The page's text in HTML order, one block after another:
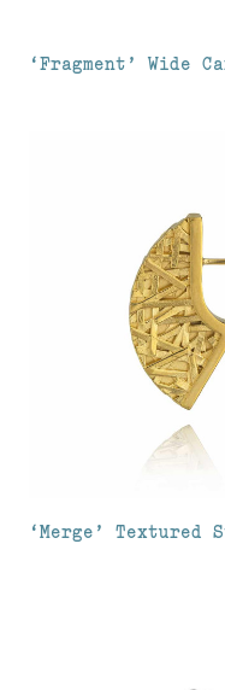
‘Fragment’ Wide
‘Merge’ Textured